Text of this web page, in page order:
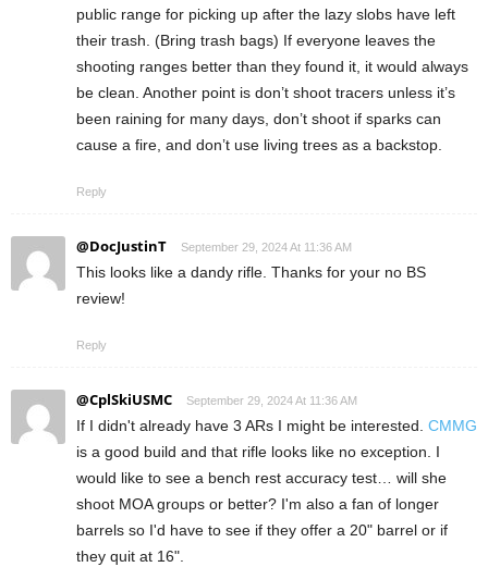
public range for picking up after the lazy slobs have left
their trash. (Bring trash bags) If everyone leaves the
shooting ranges better than they found it, it would always
be clean. Another point is don’t shoot tracers unless it’s
been raining for many days, don’t shoot if sparks can
cause a fire, and don’t use living trees as a backstop.
Reply
@DocJustinT September 29, 2024 At 11:36 AM
This looks like a dandy rifle. Thanks for your no BS
review!
Reply
@CplSkiUSMC September 29, 2024 At 11:36 AM
If I didn't already have 3 ARs I might be interested. CMMG
is a good build and that rifle looks like no exception. I
would like to see a bench rest accuracy test… will she
shoot MOA groups or better? I'm also a fan of longer
barrels so I'd have to see if they offer a 20" barrel or if
they quit at 16".